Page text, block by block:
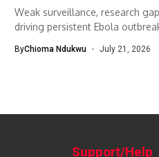
Weak surveillance, research
driving persistent Ebola
ByChioma Ndukwu July 21, 2026
Support/Help